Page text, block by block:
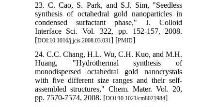
23. C. Cao, S. Park, and S.J. Sim, "Seedless
synthesis of octahedral gold nanoparticles in
condensed surfactant phase," J. Colloid
Interface Sci. Vol. 322, pp. 152-157, 2008.
[DOI:10.1016/j.jcis.2008.03.031] [PMID]
24. C.C. Chang, H.L. Wu, C.H. Kuo, and M.H.
Huang, "Hydrothermal synthesis of
monodispersed octahedral gold nanocrystals
with five different size ranges and their self-
assembled structures," Chem. Mater. Vol. 20,
pp. 7570-7574, 2008. [DOI:10.1021/cm8021984]